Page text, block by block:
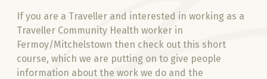
If you are a Traveller and interested in working as a
Traveller Community Health worker in
Fermoy/Mitchelstown then check out this short
course, which we are putting on to give people
information about the work we do and the